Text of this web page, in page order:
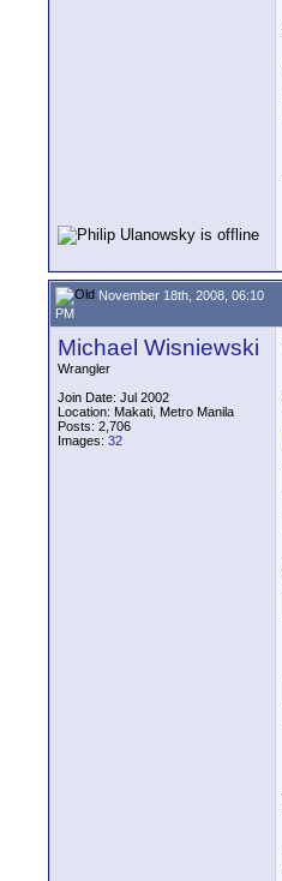
November 18th, 2008, 06:10
PM
Michael Wisniewski
Wrangler
Join Date: Jul 2002
Location: Makati, Metro Manila
Posts: 2,706
Images: 32